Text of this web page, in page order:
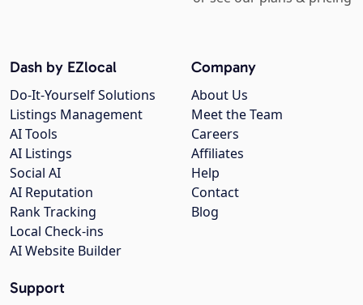
Company
About Us
Meet the Team
Careers
Affiliates
Help
Contact
Blog
Dash by EZlocal
Do-It-Yourself Solutions
Listings Management
AI Tools
AI Listings
Social AI
AI Reputation
Rank Tracking
Local Check-ins
AI Website Builder
Support